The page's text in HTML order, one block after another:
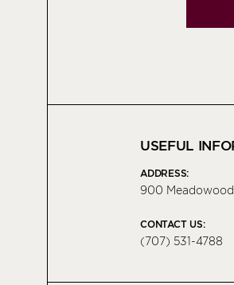
USEFUL
ADDRESS:
900
CONTACT US:
(707) 531-4788